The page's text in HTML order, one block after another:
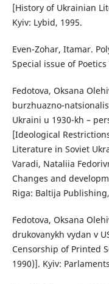
[History of Ukrainian
Kyiv: Lybid, 1995.
Even-Zohar, Itamar.
Special issue of
Fedotova, Oksana
burzhuazno-
Ukraini u 1930-kh –
[Ideological
Literature in Soviet
Varadi, Nataliia
Changes and
Riga: Baltija
Fedotova, Oksana
drukovanykh vydan v
Censorship of Printed
1990)]. Kyiv: